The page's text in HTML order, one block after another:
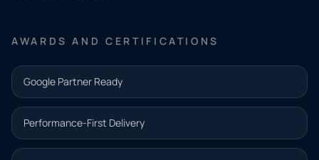
AWARDS AND CERTIFICATIONS
Google Partner Ready
Performance-First Delivery
and our
team will
follow up
with the
next step.
Name*